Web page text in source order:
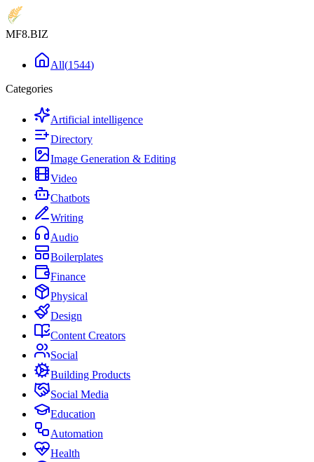
MF8.BIZ
All(1544)
Categories
Artificial intelligence
Directory
Image Generation & Editing
Video
Chatbots
Writing
Audio
Boilerplates
Finance
Physical
Design
Content Creators
Social
Building Products
Social Media
Education
Automation
Health